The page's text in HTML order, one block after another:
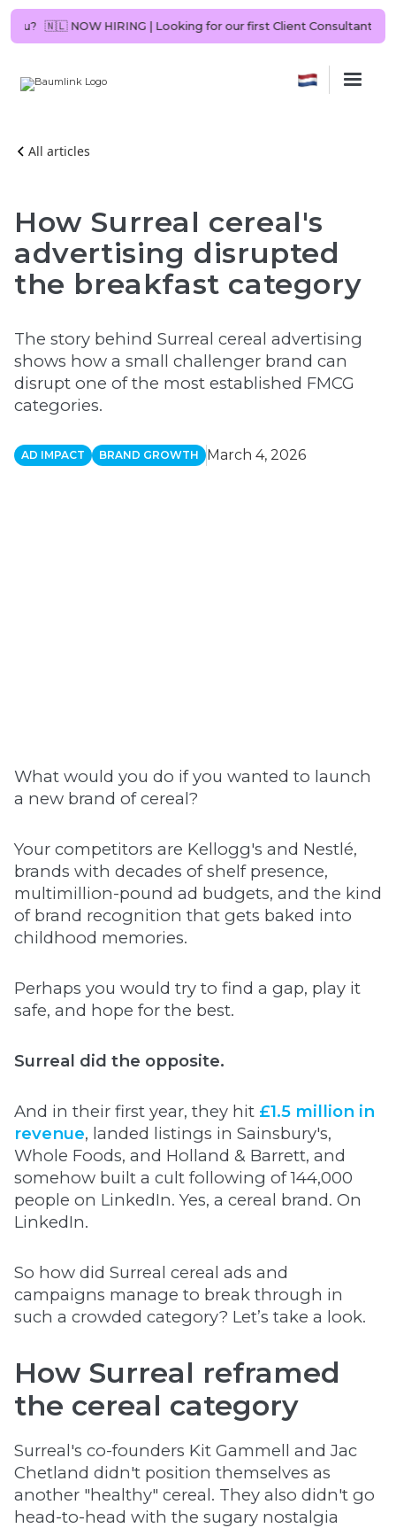
it be you? 🇳🇱 NOW HIRING | Looking for our first Client
All articles
How Surreal cereal's
advertising disrupted
the breakfast category
The story behind Surreal cereal advertising
shows how a small challenger brand can
disrupt one of the most established FMCG
categories.
AD IMPACT BRAND GROWTH March 4, 2026
What would you do if you wanted to launch
a new brand of cereal?
Your competitors are Kellogg's and Nestlé,
brands with decades of shelf presence,
multimillion-pound ad budgets, and the kind
of brand recognition that gets baked into
childhood memories.
Perhaps you would try to find a gap, play it
safe, and hope for the best.
Surreal did the opposite.
And in their first year, they hit £1.5 million in
revenue, landed listings in Sainsbury's,
Whole Foods, and Holland & Barrett, and
somehow built a cult following of 144,000
people on LinkedIn. Yes, a cereal brand. On
LinkedIn.
So how did Surreal cereal ads and
campaigns manage to break through in
such a crowded category? Let’s take a look.
How Surreal reframed
the cereal category
Surreal's co-founders Kit Gammell and Jac
Chetland didn't position themselves as
another "healthy" cereal. They also didn't go
head-to-head with the sugary nostalgia